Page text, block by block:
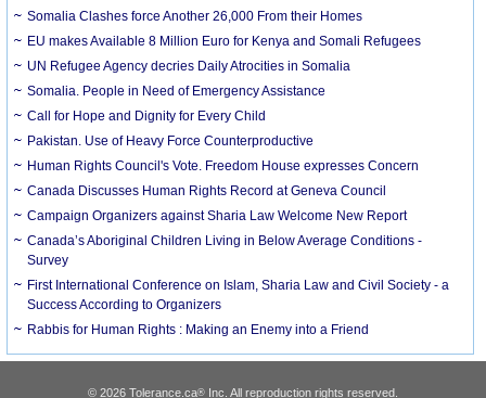
Somalia Clashes force Another 26,000 From their Homes
EU makes Available 8 Million Euro for Kenya and Somali Refugees
UN Refugee Agency decries Daily Atrocities in Somalia
Somalia. People in Need of Emergency Assistance
Call for Hope and Dignity for Every Child
Pakistan. Use of Heavy Force Counterproductive
Human Rights Council's Vote. Freedom House expresses Concern
Canada Discusses Human Rights Record at Geneva Council
Campaign Organizers against Sharia Law Welcome New Report
Canada’s Aboriginal Children Living in Below Average Conditions -
Survey
First International Conference on Islam, Sharia Law and Civil Society - a
Success According to Organizers
Rabbis for Human Rights : Making an Enemy into a Friend
© 2026 Tolerance.ca® Inc. All reproduction rights reserved.